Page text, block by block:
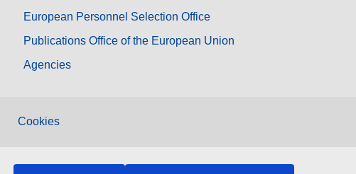
European Personnel Selection Office
Publications Office of the European Union
Agencies
Cookies